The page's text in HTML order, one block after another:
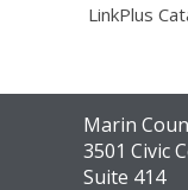
LinkPlus
Contact
the
Library
Marin
3501 Civic
Suite 414